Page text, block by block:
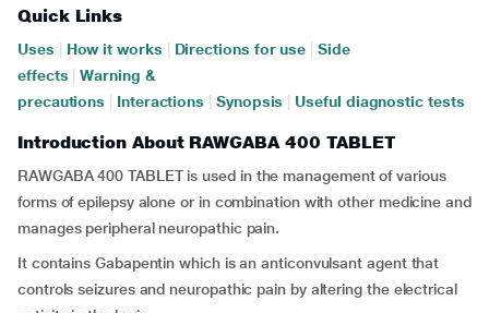
Quick Links
Uses How it works Directions for use
Side
effects
Warning &
precautions
Interactions Synopsis Useful diagnostic tests
Introduction About RAWGABA 400 TABLET
RAWGABA 400 TABLET is used in the management of various
forms of epilepsy alone or in combination with other medicine and
manages peripheral neuropathic pain.
It contains Gabapentin which is an anticonvulsant agent that
controls seizures and neuropathic pain by altering the electrical